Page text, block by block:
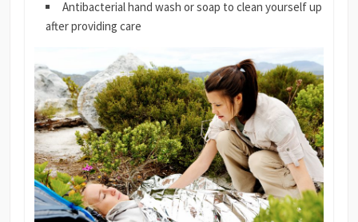
Antibacterial hand wash or soap to clean yourself up
after providing care